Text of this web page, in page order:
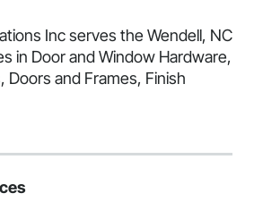
Inc serves the Wendell, NC
in Door and Window Hardware,
Doors and Frames, Finish